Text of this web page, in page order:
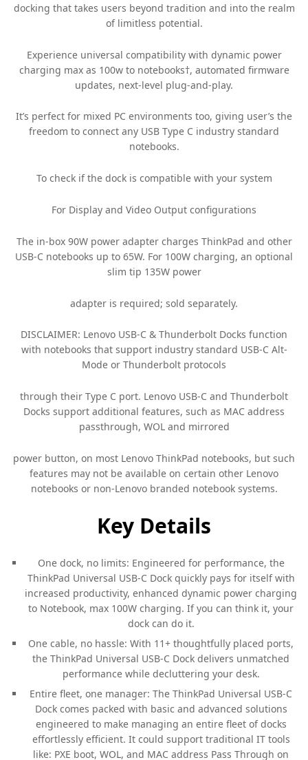
docking that takes users beyond tradition and into the realm
of limitless potential.
Experience universal compatibility with dynamic power
charging max as 100w to notebooks†, automated firmware
updates, next-level plug-and-play.
It’s perfect for mixed PC environments too, giving user’s the
freedom to connect any USB Type C industry standard
notebooks.
To check if the dock is compatible with your system
For Display and Video Output configurations
The in-box 90W power adapter charges ThinkPad and other
USB-C notebooks up to 65W. For 100W charging, an optional
slim tip 135W power
adapter is required; sold separately.
DISCLAIMER: Lenovo USB-C & Thunderbolt Docks function
with notebooks that support industry standard USB-C Alt-
Mode or Thunderbolt protocols
through their Type C port. Lenovo USB-C and Thunderbolt
Docks support additional features, such as MAC address
passthrough, WOL and mirrored
power button, on most Lenovo ThinkPad notebooks, but such
features may not be available on certain other Lenovo
notebooks or non-Lenovo branded notebook systems.
Key Details
One dock, no limits: Engineered for performance, the
ThinkPad Universal USB-C Dock quickly pays for itself with
increased productivity, enhanced dynamic power charging
to Notebook, max 100W charging. If you can think it, your
dock can do it.
One cable, no hassle: With 11+ thoughtfully placed ports,
the ThinkPad Universal USB-C Dock delivers unmatched
performance while decluttering your desk.
Entire fleet, one manager: The ThinkPad Universal USB-C
Dock comes packed with basic and advanced solutions
engineered to make managing an entire fleet of docks
effortlessly efficient. It could support traditional IT tools
like: PXE boot, WOL, and MAC address Pass Through on